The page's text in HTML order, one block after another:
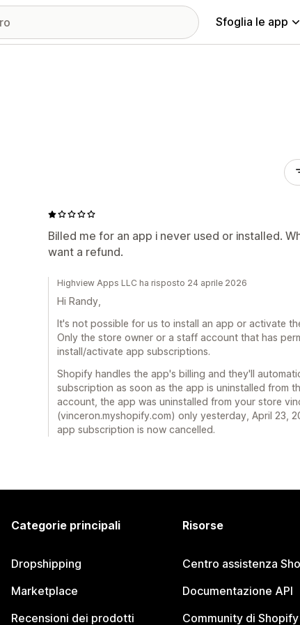
Sfoglia le app
Billed me for an app i never used or installed.
want a refund.
Highview Apps LLC ha risposto 24 aprile 2026
Hi Randy,
It's not possible for us to install an app or activate
Only the store owner or a staff account that has
install/activate app subscriptions.
Shopify handles the app's billing and they'll
subscription as soon as the app is uninstalled from
account, the app was uninstalled from your store
(vinceron.myshopify.com) only yesterday, April 23,
app subscription is now cancelled.
Categorie principali
Dropshipping
Marketplace
Recensioni dei prodotti
Risorse
Centro assistenza
Documentazione API
Community di Shopify